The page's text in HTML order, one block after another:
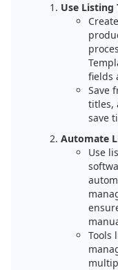
Use Listing
fields
Save
titles,
save
Automate
Use
Tools